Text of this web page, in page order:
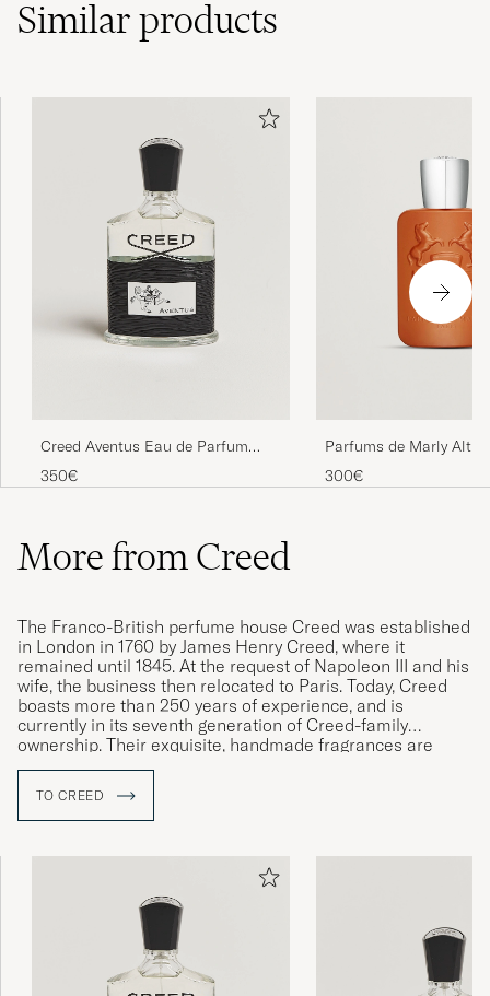
Similarproducts
Creed Aventus Eau de Parfum
100ml
350€
Parfums de Marly
Parfum 125ml
300€
More from Creed
The Franco-British perfume house Creed was established
in London in 1760 by James Henry Creed, where it
remained until 1845. At the request of Napoleon III and his
wife, the business then relocated to Paris. Today, Creed
boasts more than 250 years of experience, and is
currently in its seventh generation of Creed-family
ownership. Their exquisite, handmade fragrances are
among the very best in the world, with the brand being
TO CREED